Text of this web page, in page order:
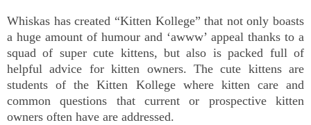
Whiskas has created “Kitten Kollege” that not only boasts
a huge amount of humour and ‘awww’ appeal thanks to a
squad of super cute kittens, but also is packed full of
helpful advice for kitten owners. The cute kittens are
students of the Kitten Kollege where kitten care and
common questions that current or prospective kitten
owners often have are addressed.